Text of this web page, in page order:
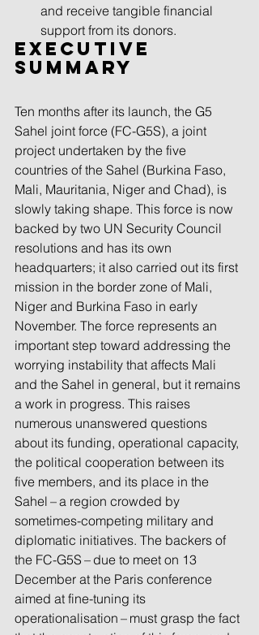
and receive tangible financial
support from its donors.
Executive
Summary
Ten months after its launch, the G5
Sahel joint force (FC-G5S), a joint
project undertaken by the five
countries of the Sahel (Burkina Faso,
Mali, Mauritania, Niger and Chad), is
slowly taking shape. This force is now
backed by two UN Security Council
resolutions and has its own
headquarters; it also carried out its first
mission in the border zone of Mali,
Niger and Burkina Faso in early
November. The force represents an
important step toward addressing the
worrying instability that affects Mali
and the Sahel in general, but it remains
a work in progress. This raises
numerous unanswered questions
about its funding, operational capacity,
the political cooperation between its
five members, and its place in the
Sahel – a region crowded by
sometimes-competing military and
diplomatic initiatives. The backers of
the FC-G5S – due to meet on 13
December at the Paris conference
aimed at fine-tuning its
operationalisation – must grasp the fact